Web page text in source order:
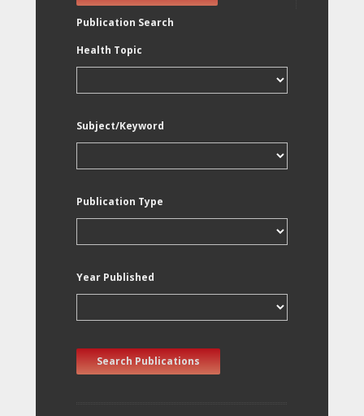
Publication Search
Health Topic
Subject/Keyword
Publication Type
Year Published
Search Publications